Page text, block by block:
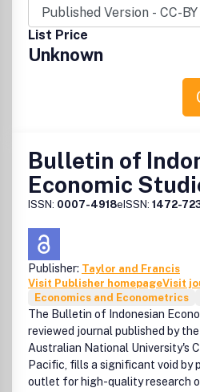
List Price
Unknown
Bulletin of
Economic
ISSN: 0007-4918eISSN: 1472-
Publisher: Taylor and Francis
Visit Publisher homepageVisit
Economics and Econometrics
The Bulletin of Indonesian
reviewed journal published by
Australian National University's
Pacific, fills a significant void by
outlet for high-quality research